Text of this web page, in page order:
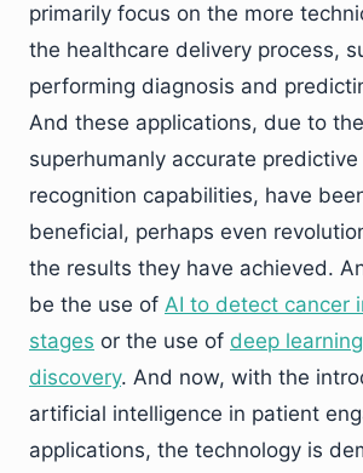
primarily focus on the more
the healthcare delivery process,
performing diagnosis and
And these applications, due to
superhumanly accurate
recognition capabilities, have
beneficial, perhaps even
the results they have achieved.
be the use of AI to detect cancer
stages or the use of deep
discovery. And now, with the
artificial intelligence in patient
applications, the technology is